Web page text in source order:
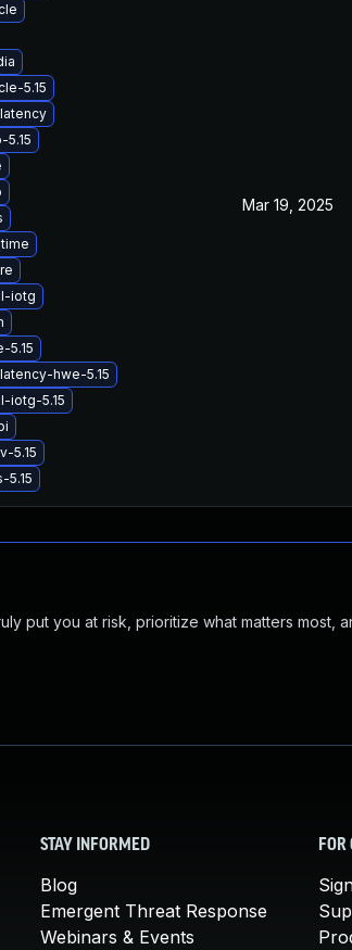
5.15
iotg
5.15
hwe-5.15
iotg-5.15
5.15
5.15
Mar 19, 2025
put you at risk, prioritize what matters most,
STAY INFORMED
Blog
Emergent Threat Response
Webinars & Events
FOR